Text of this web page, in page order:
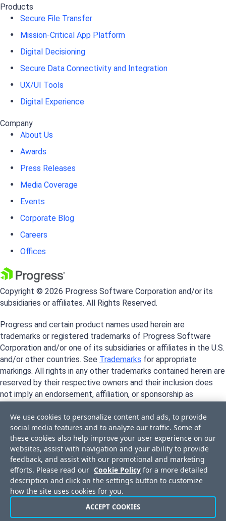
Products
Secure File Transfer
Mission-Critical App Platform
Digital Decisioning
Secure Data Connectivity and Integration
UX/UI Tools
Digital Experience
Company
About Us
Awards
Press Releases
Media Coverage
Events
Corporate Blog
Careers
Offices
Copyright © 2026 Progress Software Corporation and/or its
subsidiaries or affiliates. All Rights Reserved.
Progress and certain product names used herein are
trademarks or registered trademarks of Progress Software
Corporation and/or one of its subsidiaries or affiliates in the U.S.
and/or other countries. See Trademarks for appropriate
markings. All rights in any other trademarks contained herein are
reserved by their respective owners and their inclusion does
not imply an endorsement, affiliation, or sponsorship as
Trust Center License Agreement
We use cookies to personalize content and ads, to provide
social media features and to analyze our traffic. Some of
these cookies also help improve your user experience on our
websites, assist with navigation and your ability to provide
feedback, and assist with our promotional and marketing
efforts. Please read our Cookie Policy for a more detailed
description and click on the settings button to customize
how the site uses cookies for you.
ACCEPT COOKIES